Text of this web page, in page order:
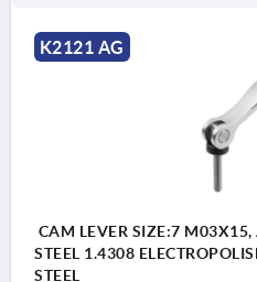
K2121 AG
CAM LEVER SIZE:7 M03X15,
STEEL 1.4308
STEEL